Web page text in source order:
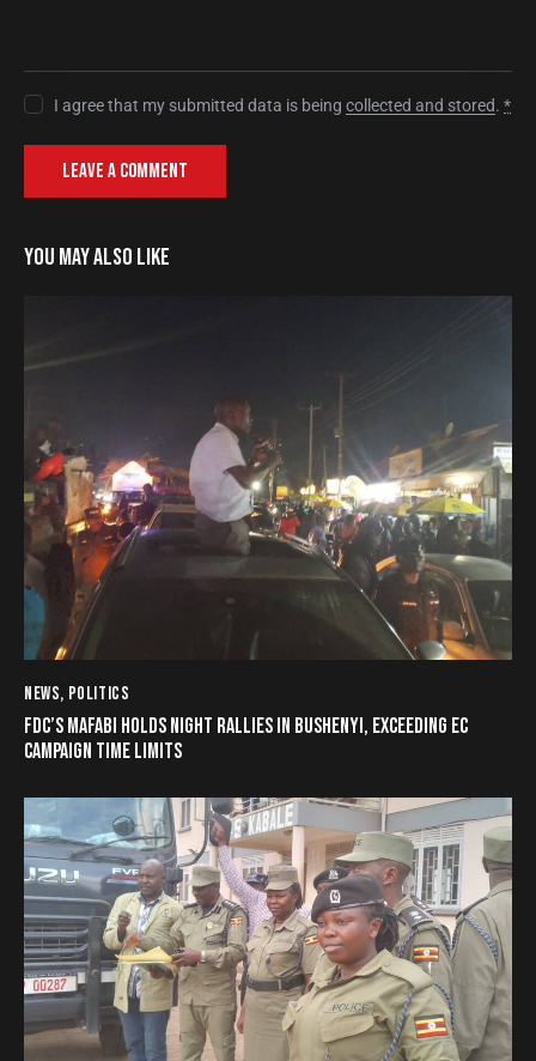
I agree that my submitted data is beingcollected and stored.*
YOU MAY ALSO LIKE
NEWS, POLITICS
FDC’S MAFABI HOLDS NIGHT RALLIES IN BUSHENYI, EXCEEDING EC
CAMPAIGN TIME LIMITS